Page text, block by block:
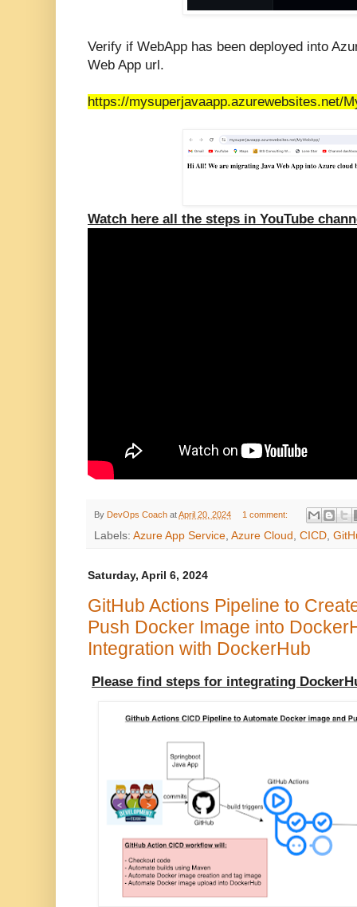
Verify if WebApp has been deployed into
Web App url.
https://mysuperjavaapp.azurewebsites.net/
Watch here all the steps in YouTube
By DevOps Coach atApril 20, 2024 1 comment:
Labels: Azure App Service, Azure Cloud , CICD,
Saturday, April 6, 2024
GitHub Actions Pipeline to
Push Docker Image into
Integration with DockerHub
Please find steps for integrating